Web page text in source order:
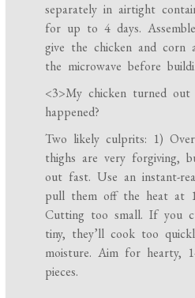
separately in airtight
for up to 4 days.
give the chicken and corn
the microwave before
<3>My chicken turned
happened?
Two likely culprits: 1)
thighs are very forgiving,
out fast. Use an instant-
pull them off the heat at
Cutting too small. If you
tiny, they’ll cook too
moisture. Aim for hearty,
pieces.